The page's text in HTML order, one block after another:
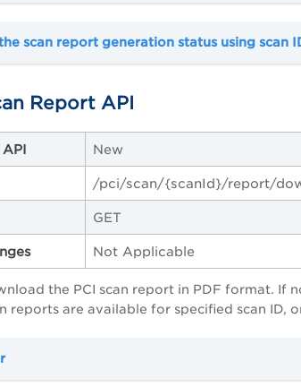
scan report generation status using scan
Report API
New
/pci/scan/{scanId}/report/
GET
Not Applicable
the PCI scan report in PDF format.
reports are available for specified scan ID,